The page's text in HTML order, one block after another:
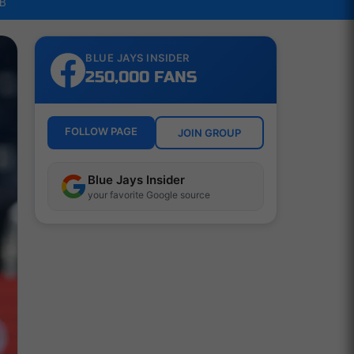
BLUE JAYS INSIDER
250,000 FANS
FOLLOW PAGE JOIN GROUP
Blue Jays Insider
your favorite Google source